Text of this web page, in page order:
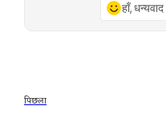
हाँ, धन्यवाद
पिछला